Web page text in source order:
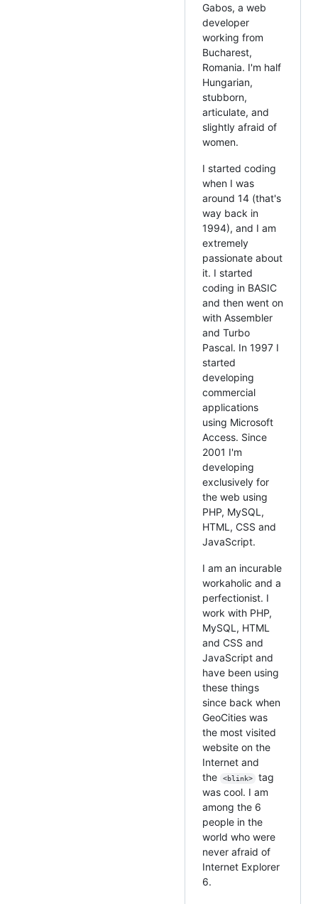
Gabos, a web
developer
working from
Bucharest,
Romania. I'm half
Hungarian,
stubborn,
articulate, and
slightly afraid of
women.
I started coding
when I was
around 14 (that's
way back in
1994), and I am
extremely
passionate about
it. I started
coding in BASIC
and then went on
with Assembler
and Turbo
Pascal. In 1997 I
started
developing
commercial
applications
using Microsoft
Access. Since
2001 I'm
developing
exclusively for
the web using
PHP, MySQL,
HTML, CSS and
JavaScript.
I am an incurable
workaholic and a
perfectionist. I
work with PHP,
MySQL, HTML
and CSS and
JavaScript and
have been using
these things
since back when
GeoCities was
the most visited
website on the
Internet and
the
<blink>
tag
was cool. I am
among the 6
people in the
world who were
never afraid of
Internet Explorer
6.